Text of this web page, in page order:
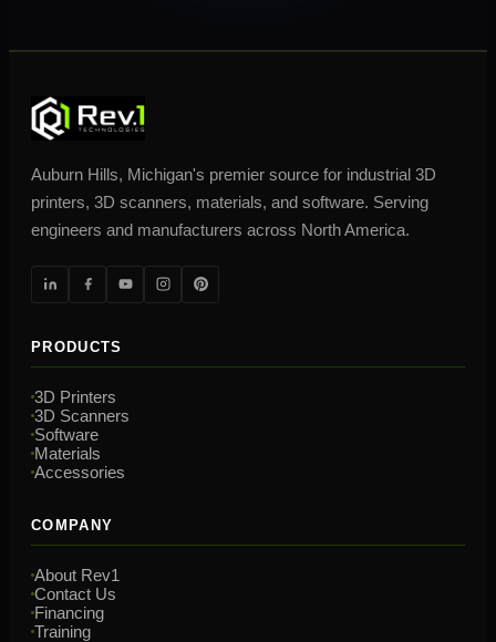
Auburn Hills, Michigan's premier source for industrial 3D
printers, 3D scanners, materials, and software. Serving
engineers and manufacturers across North America.
PRODUCTS
3D Printers
3D Scanners
Software
Materials
Accessories
COMPANY
About Rev1
Contact Us
Financing
Training